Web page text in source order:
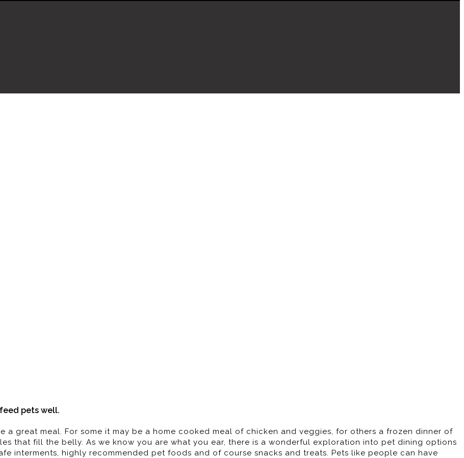
pets well.
a great meal. For some it may be a home cooked meal of chicken and veggies, for others a frozen dinner of
that fill the belly. As we know you are what you ear, there is a wonderful exploration into pet dining options
interments, highly recommended pet foods and of course snacks and treats. Pets like people can have